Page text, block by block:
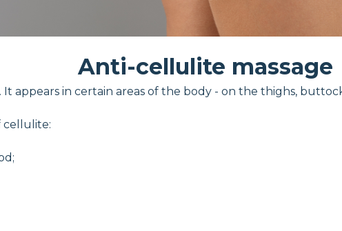
Anti-cellulite massage
appears in certain areas of the body - on the thighs,
cellulite: